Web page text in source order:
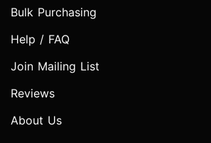
Bulk Purchasing
Help / FAQ
Join Mailing List
Reviews
About Us